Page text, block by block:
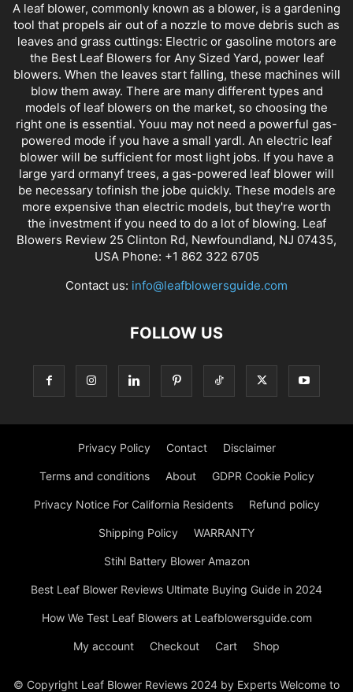
A leaf blower, commonly known as a blower, is a gardening
tool that propels air out of a nozzle to move debris such as
leaves and grass cuttings: Electric or gasoline motors are
the Best Leaf Blowers for Any Sized Yard, power leaf
blowers. When the leaves start falling, these machines will
blow them away. There are many different types and
models of leaf blowers on the market, so choosing the
right one is essential. Youu may not need a powerful gas-
powered mode if you have a small yardl. An electric leaf
blower will be sufficient for most light jobs. If you have a
large yard ormanyf trees, a gas-powered leaf blower will
be necessary tofinish the jobe quickly. These models are
more expensive than electric models, but they're worth
the investment if you need to do a lot of blowing. Leaf
Blowers Review 25 Clinton Rd, Newfoundland, NJ 07435,
USA Phone: +1 862 322 6705
Contact us: info@leafblowersguide.com
FOLLOW US
Privacy Policy Contact Disclaimer
Terms and conditions About GDPR Cookie Policy
Privacy Notice For California Residents Refund policy
Shipping Policy WARRANTY
Stihl Battery Blower Amazon
Best Leaf Blower Reviews Ultimate Buying Guide in 2024
How We Test Leaf Blowers at Leafblowersguide.com
My account Checkout Cart Shop
© Copyright Leaf Blower Reviews 2024 by Experts Welcome to